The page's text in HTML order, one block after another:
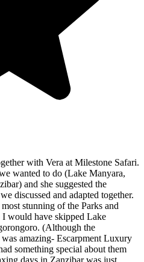
with Vera at Milestone Safari.
wanted to do (Lake Manyara,
and she suggested the
discussed and adapted together.
stunning of the Parks and
I would have skipped Lake
(Although the
amazing- Escarpment Luxury
something special about them
days in Zanzibar was just